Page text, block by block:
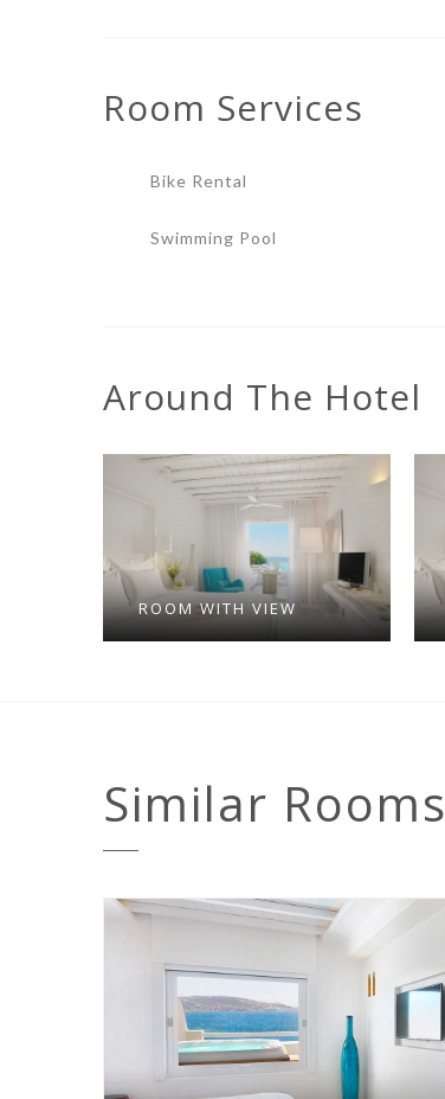
Room Services
Bike Rental
Swimming Pool
Around The Hotel
ROOM WITH VIEW
Similar Rooms